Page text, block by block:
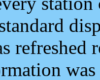
refreshed